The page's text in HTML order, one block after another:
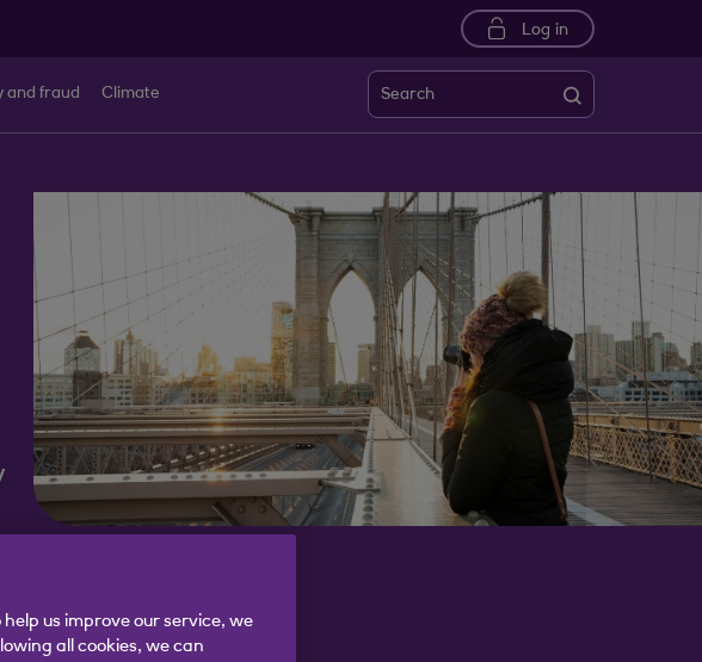
Log in
and fraud Climate Search
us improve our service, we
all cookies, we can